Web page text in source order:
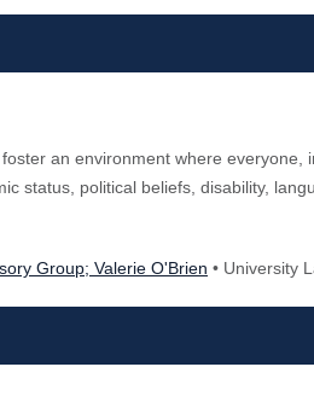
an environment where everyone,
status, political beliefs, disability,
Group; Valerie O'Brien • University